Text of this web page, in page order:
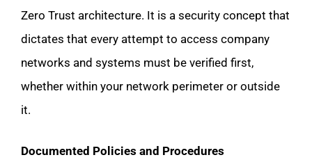
Zero Trust architecture. It is a security concept that
dictates that every attempt to access company
networks and systems must be verified first,
whether within your network perimeter or outside
it.
Documented Policies and Procedures